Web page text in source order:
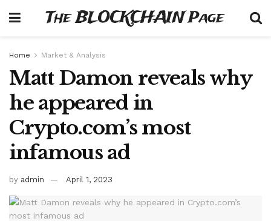
The BLOCKCHAIN Page
Home Market & Analysis
Matt Damon reveals why
he appeared in
Crypto.com’s most
infamous ad
by admin April 1, 2023